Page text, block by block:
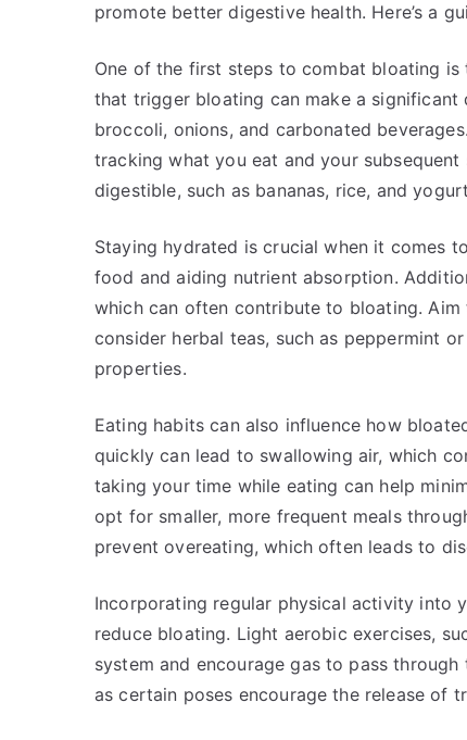
promote better digestive health. Here’s a
One of the first steps to combat bloating
that trigger bloating can make a significant
broccoli, onions, and carbonated
tracking what you eat and your
digestible, such as bananas, rice, and
Staying hydrated is crucial when it comes
food and aiding nutrient absorption.
which can often contribute to bloating.
consider herbal teas, such as peppermint
properties.
Eating habits can also influence how
quickly can lead to swallowing air, which
taking your time while eating can help
opt for smaller, more frequent meals
prevent overeating, which often leads to
Incorporating regular physical activity into
reduce bloating. Light aerobic exercises,
system and encourage gas to pass
as certain poses encourage the release of